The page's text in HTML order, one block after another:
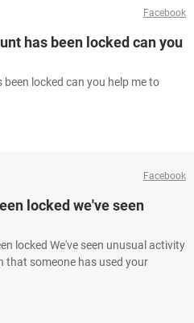
Facebook
has been locked can you
locked can you help me to
Facebook
locked we've seen
locked We've seen unusual activity
that someone has used your